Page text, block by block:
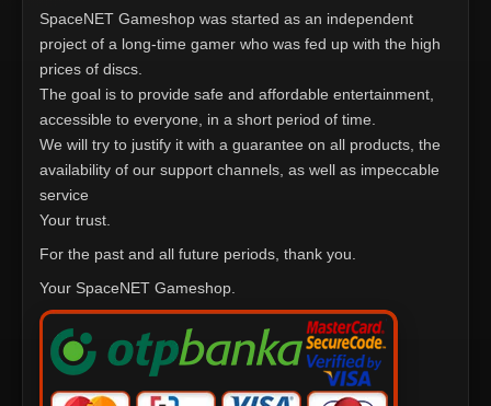
SpaceNET Gameshop was started as an independent
project of a long-time gamer who was fed up with the high
prices of discs.
The goal is to provide safe and affordable entertainment,
accessible to everyone, in a short period of time.
We will try to justify it with a guarantee on all products, the
availability of our support channels, as well as impeccable
service
Your trust.
For the past and all future periods, thank you.
Your SpaceNET Gameshop.